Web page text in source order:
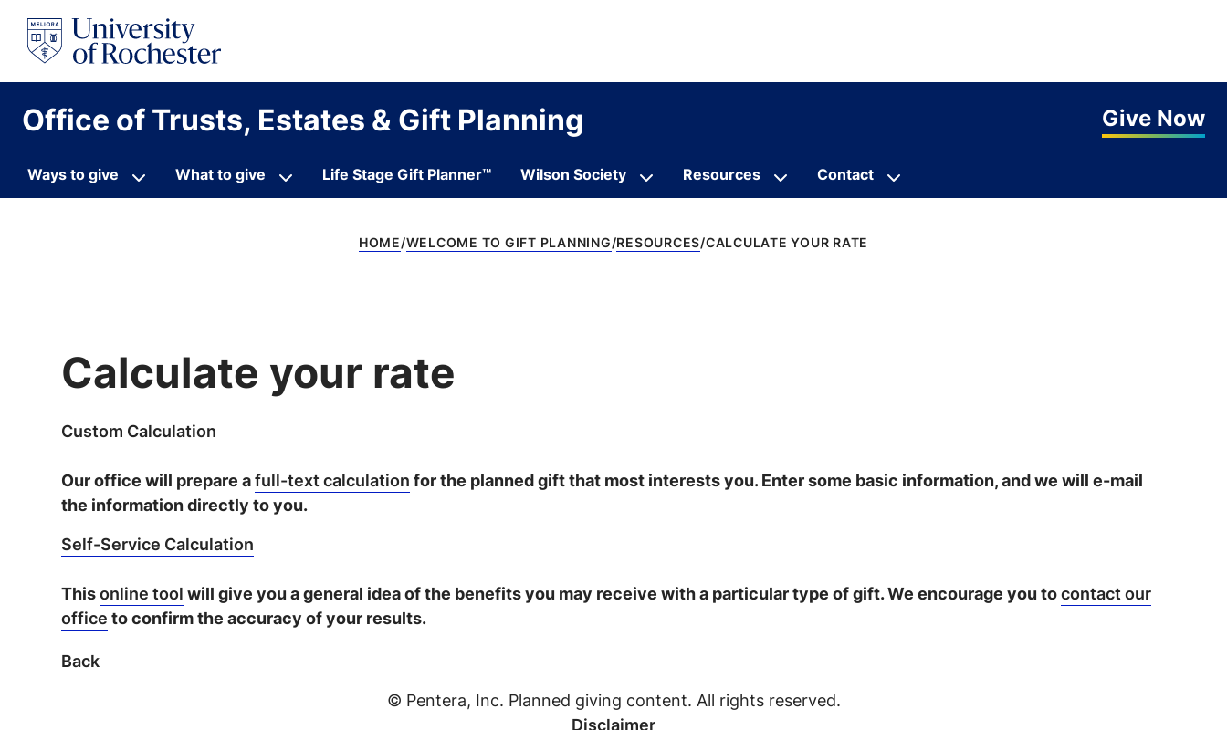
n
Office of Trusts, Estates & Gift Planning Give Now
Ways to give What to give Life Stage Gift Planner™ Wilson Society Resources Contact
HOME WELCOME TO GIFT PLANNING RESOURCES CALCULATE YOUR RATE
Calculate your rate
Custom Calculation
Our office will prepare afull-text calculationfor the planned gift that most interests you. Enter some basic information, and we will e-mail
the information directly to you.
Self-Service Calculation
Thisonline toolwill give you a general idea of the benefits you may receive with a particular type of gift. We encourage you tocontact our
officeto confirm the accuracy of your results.
Back
© Pentera, Inc. Planned giving content. All rights reserved.
Disclaimer